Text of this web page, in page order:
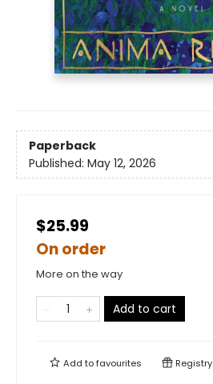
Paperback
Published: May 12, 2026
$25.99
On order
More on the way
Add to cart
Add tofavourites Registry